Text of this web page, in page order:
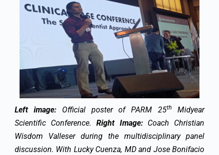
Left image:Official poster of PARM 25th
Midyear
Scientific Conference.Right Image: Coach Christian
Wisdom Valleser during the multidisciplinary panel
discussion. With Lucky Cuenza, MD and Jose Bonifacio